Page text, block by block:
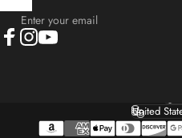
Enter your email
Country/
United